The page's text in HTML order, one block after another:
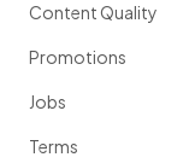
Content Quality
Promotions
Jobs
Terms